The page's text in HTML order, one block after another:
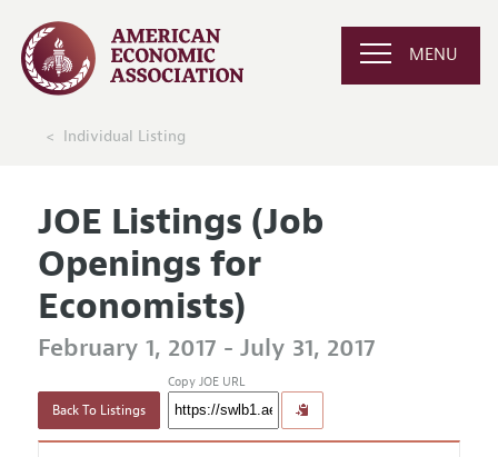
MENU
Individual Listing
JOE Listings (Job
Openings for
Economists)
February 1, 2017 - July 31, 2017
Back To Listings
Copy JOE URL